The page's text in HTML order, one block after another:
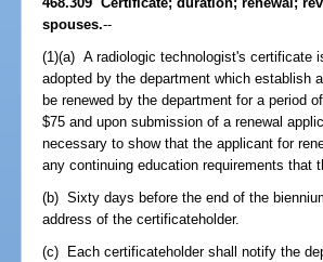
spouses.--
(1)(a) A radiologic technologist's certificate
adopted by the department which establish
be renewed by the department for a period
$75 and upon submission of a renewal
necessary to show that the applicant for
any continuing education requirements that
(b) Sixty days before the end of the
address of the certificateholder.
(c) Each certificateholder shall notify the